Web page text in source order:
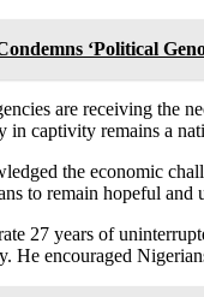
‘Political
are receiving the
in captivity remains a
the economic
to remain hopeful
27 years of
He encouraged